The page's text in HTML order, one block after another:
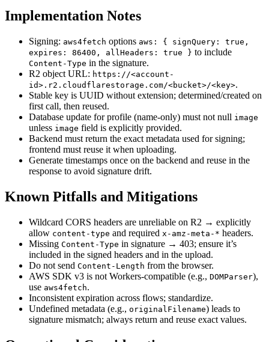
Implementation Notes
Signing: aws4fetch options aws: { signQuery: true,
expires: 86400, allHeaders: true } to include
Content-Type in the signature.
R2 object URL: https://<account-
id>.r2.cloudflarestorage.com/<bucket>/<key>.
Stable key is UUID without extension; determined/created on
first call, then reused.
Database update for profile (name‑only) must not null image
unless image field is explicitly provided.
Backend must return the exact metadata used for signing;
frontend must reuse it when uploading.
Generate timestamps once on the backend and reuse in the
response to avoid signature drift.
Known Pitfalls and Mitigations
Wildcard CORS headers are unreliable on R2 → explicitly
allow content-type and required x-amz-meta-* headers.
Missing Content-Type in signature → 403; ensure it’s
included in the signed headers and in the upload.
Do not send Content-Length from the browser.
AWS SDK v3 is not Workers‑compatible (e.g., DOMParser),
use aws4fetch.
Inconsistent expiration across flows; standardize.
Undefined metadata (e.g., originalFilename) leads to
signature mismatch; always return and reuse exact values.